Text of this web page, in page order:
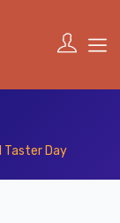
Taster Day